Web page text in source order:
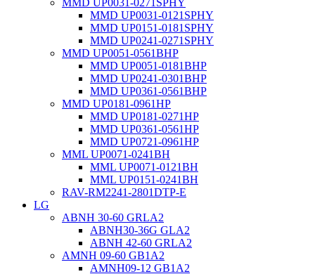
MMD UP0031-0271SPHY
MMD UP0031-0121SPHY
MMD UP0151-0181SPHY
MMD UP0241-0271SPHY
MMD UP0051-0561BHP
MMD UP0051-0181BHP
MMD UP0241-0301BHP
MMD UP0361-0561BHP
MMD UP0181-0961HP
MMD UP0181-0271HP
MMD UP0361-0561HP
MMD UP0721-0961HP
MML UP0071-0241BH
MML UP0071-0121BH
MML UP0151-0241BH
RAV-RM2241-2801DTP-E
LG
ABNH 30-60 GRLA2
ABNH30-36G GLA2
ABNH 42-60 GRLA2
AMNH 09-60 GB1A2
AMNH09-12 GB1A2